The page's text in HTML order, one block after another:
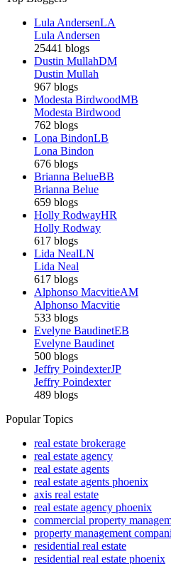
Lula AndersenLA
Lula Andersen
25441 blogs
Dustin MullahDM
Dustin Mullah
967 blogs
Modesta BirdwoodMB
Modesta Birdwood
762 blogs
Lona BindonLB
Lona Bindon
676 blogs
Brianna BelueBB
Brianna Belue
659 blogs
Holly RodwayHR
Holly Rodway
617 blogs
Lida NealLN
Lida Neal
617 blogs
Alphonso MacvitieAM
Alphonso Macvitie
533 blogs
Evelyne BaudinetEB
Evelyne Baudinet
500 blogs
Jeffry PoindexterJP
Jeffry Poindexter
489 blogs
Popular Topics
real estate brokerage
real estate agency
real estate agents
real estate agents phoenix
axis real estate
real estate agency phoenix
commercial property
property management
residential real estate
residential real estate phoenix